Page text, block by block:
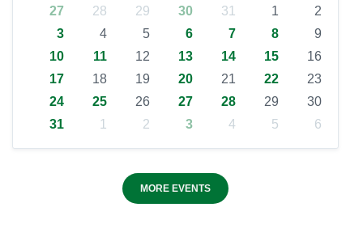
27 28 29 30 31 1
2
3
4 5 6 7 8
9
10
11 12 13 14 15
16
17
18 19 20 21 22
23
24
25 26 27 28 29
30
31
1 2 3 4 5 6
MORE EVENTS